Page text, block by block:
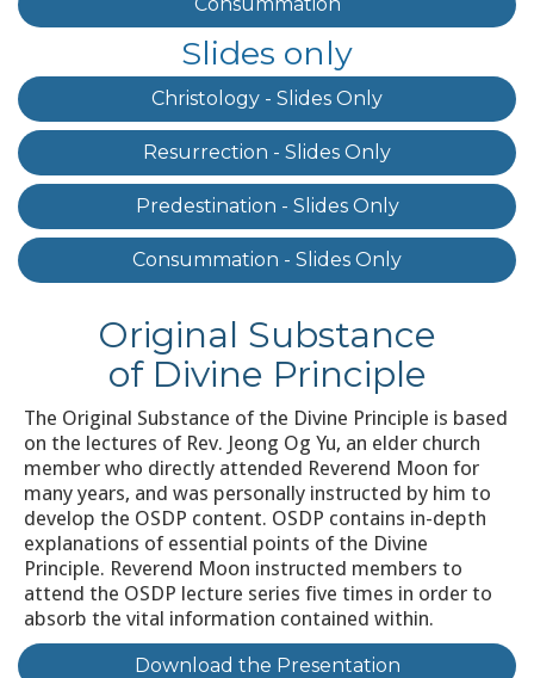
Slides only
Christology - Slides Only
Resurrection - Slides Only
Predestination - Slides Only
Consummation - Slides Only
Original Substance
of Divine Principle
The Original Substance of the Divine Principle is based
on the lectures of Rev. Jeong Og Yu, an elder church
member who directly attended Reverend Moon for
many years, and was personally instructed by him to
develop the OSDP content. OSDP contains in-depth
explanations of essential points of the Divine
Principle. Reverend Moon instructed members to
attend the OSDP lecture series five times in order to
absorb the vital information contained within.
Download the Presentation